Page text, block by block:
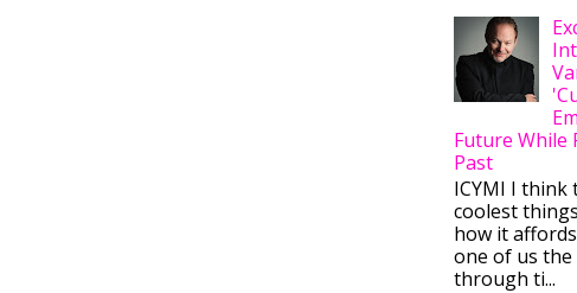
Future While
Past
ICYMI I
coolest
how it
one of us
through ti...